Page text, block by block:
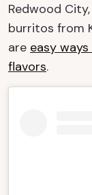
Redwood
burritos from
are easy
flavors.